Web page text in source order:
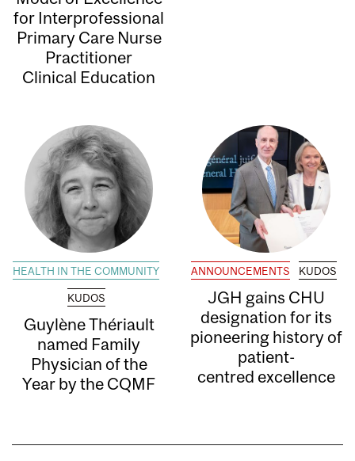
for Interprofessional
Primary Care Nurse
Practitioner
Clinical Education
HEALTH IN THE COMMUNITY
KUDOS
Guylène Thériault
named Family
Physician of the
Year by the CQMF
ANNOUNCEMENTS KUDOS
JGH gains CHU
designation for its
pioneering history of
patient-
centred excellence